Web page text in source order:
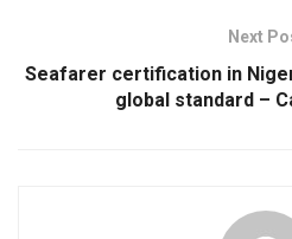
Next
Seafarer certification in
global standard –